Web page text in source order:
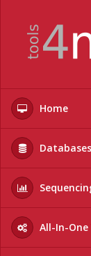
Home
Databases
All-In-